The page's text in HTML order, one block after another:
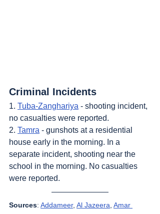
Criminal Incidents
1. Tuba-Zanghariya - shooting incident,
no casualties were reported.
2. Tamra - gunshots at a residential
house early in the morning. In a
separate incident, shooting near the
school in the morning. No casualties
were reported.
Sources: Addameer, Al Jazeera Amar